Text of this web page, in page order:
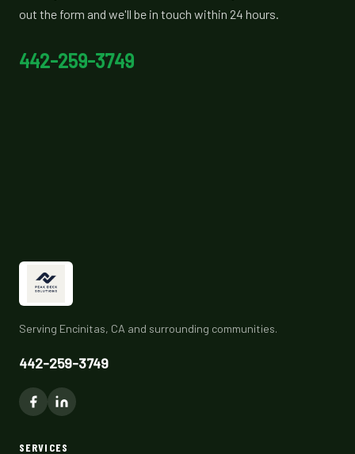
out the form and we'll be in touch within 24 hours.
442-259-3749
Serving Encinitas, CA and surrounding communities.
442-259-3749
SERVICES